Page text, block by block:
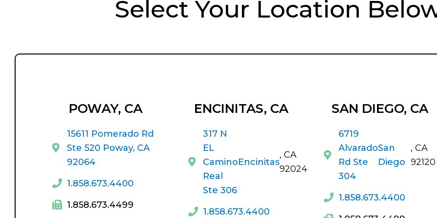
Select Your Location
POWAY, CA
15611 Pomerado Rd
Ste 520 Poway, CA
92064
1.858.673.4400
1.858.673.4499
ENCINITAS, CA
317 N
EL
Camino
Real
Ste 306
Encinitas
, CA
92024
1.858.673.4400
SAN DIEGO, CA
6719
Alvarado
Rd Ste
304
San
Diego
, CA
92120
1.858.673.4400